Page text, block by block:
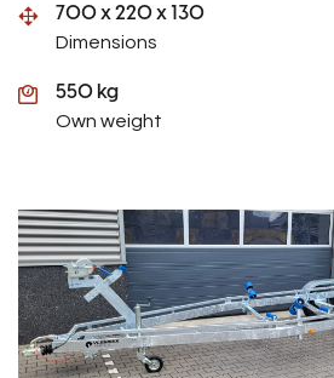
700 x 220 x 130
Dimensions
550 kg
Own weight